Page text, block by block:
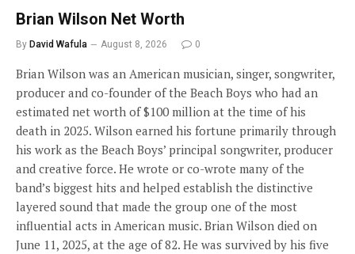
Brian Wilson Net Worth
By David Wafula August 8, 2026 0
Brian Wilson was an American musician, singer, songwriter,
producer and co-founder of the Beach Boys who had an
estimated net worth of $100 million at the time of his
death in 2025. Wilson earned his fortune primarily through
his work as the Beach Boys’ principal songwriter, producer
and creative force. He wrote or co-wrote many of the
band’s biggest hits and helped establish the distinctive
layered sound that made the group one of the most
influential acts in American music. Brian Wilson died on
June 11, 2025, at the age of 82. He was survived by his five